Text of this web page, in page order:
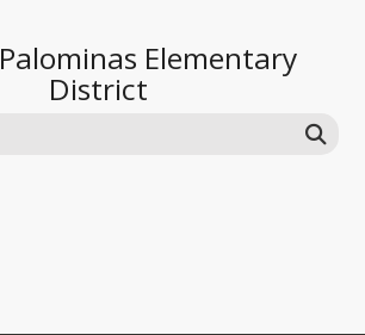
Palominas Elementary
District